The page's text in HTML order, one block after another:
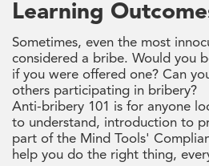
Learning
Sometimes, even the most
considered a bribe. Would you
if you were offered one? Can
others participating in bribery?
Anti-bribery 101 is for anyone
to understand, introduction to
part of the Mind Tools'
help you do the right thing,